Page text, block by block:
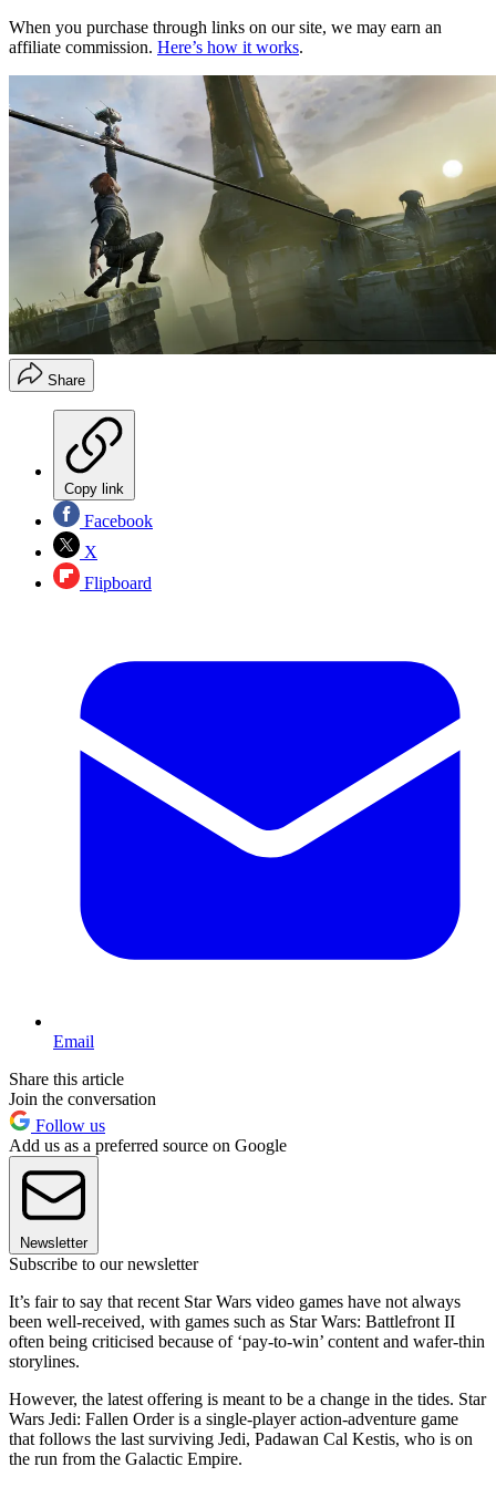
When you purchase through links on our site, we may earn an
affiliate commission. Here’s how it works.
Share
Copy link
Facebook
X
Flipboard
Email
Share this article
Join the conversation
Follow us
Add us as a preferred source on Google
Newsletter
Subscribe to our newsletter
It’s fair to say that recent Star Wars video games have not always
been well-received, with games such as Star Wars: Battlefront II
often being criticised because of ‘pay-to-win’ content and wafer-thin
storylines.
However, the latest offering is meant to be a change in the tides. Star
Wars Jedi: Fallen Order is a single-player action-adventure game
that follows the last surviving Jedi, Padawan Cal Kestis, who is on
the run from the Galactic Empire.